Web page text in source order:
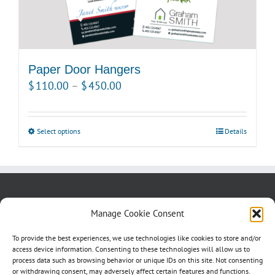
Manage Cookie Consent
To provide the best experiences, we use technologies like cookies to store and/or
access device information. Consenting to these technologies will allow us to
process data such as browsing behavior or unique IDs on this site. Not consenting
or withdrawing consent, may adversely affect certain features and functions.
Paper Door Hangers
$110.00 – $450.00
$110.00
Select optionsThis
variants.
The
options
may
be
Details
Blog
Contact Us